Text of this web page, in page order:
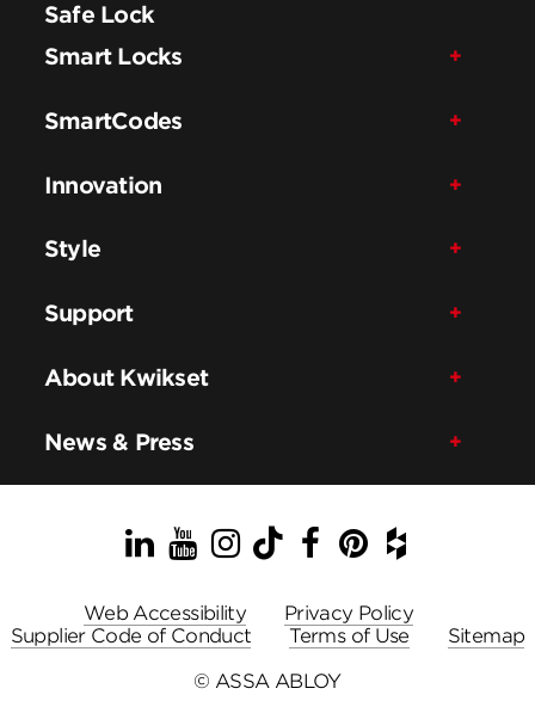
Safe Lock
Smart Locks
SmartCodes
Innovation
Style
Support
About Kwikset
News & Press
LinkedIn
YouTube
Instagram
TikTok
Facebook
Pinterest
Houzz
Web Accessibility
Privacy Policy
Supplier Code of Conduct
Terms of Use
Sitemap
© ASSA ABLOY